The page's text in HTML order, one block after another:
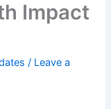
Impact
/ Leave a